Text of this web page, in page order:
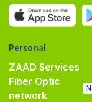
Personal
ZAAD Services
Fiber Optic
network